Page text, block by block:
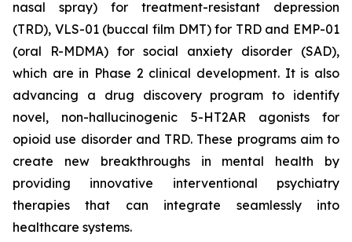
nasal spray) for treatment-resistant depression
(TRD), VLS-01 (buccal film DMT) for TRD and EMP-01
(oral R-MDMA) for social anxiety disorder (SAD),
which are in Phase 2 clinical development. It is also
advancing a drug discovery program to identify
novel, non-hallucinogenic 5-HT2AR agonists for
opioid use disorder and TRD. These programs aim to
create new breakthroughs in mental health by
providing innovative interventional psychiatry
therapies that can integrate seamlessly into
healthcare systems.